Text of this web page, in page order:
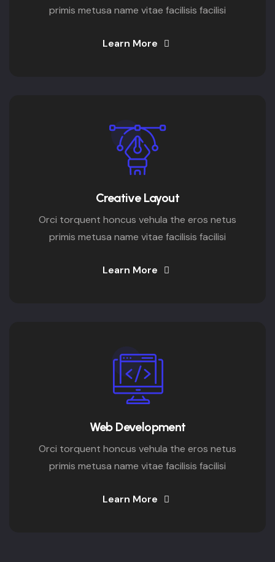
primis metusa name vitae facilisis facilisi
Learn More
Creative Layout
Orci torquent honcus vehula the eros netus
primis metusa name vitae facilisis facilisi
Learn More
Web Development
Orci torquent honcus vehula the eros netus
primis metusa name vitae facilisis facilisi
Learn More